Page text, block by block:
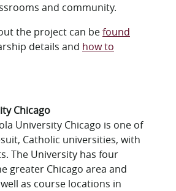
and community.
the project can befound
details and how to
Chicago
University Chicago is one of
Catholic universities, with
The University has four
greater Chicago area and
as course locations in